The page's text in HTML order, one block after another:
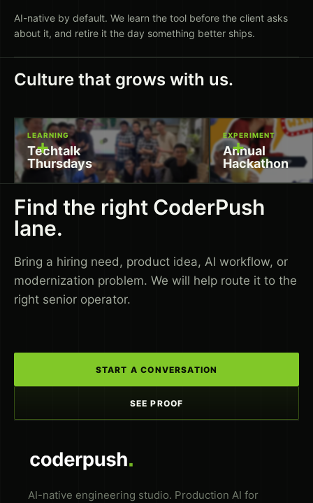
AI-native by default. We learn the tool before the client asks
about it, and retire it the day something better ships.
Culture that grows with us.
LEARNING
Techtalk
Thursdays
+ EXPERIMENT
Annual
Hackathon
+
Find the right CoderPush
lane.
Bring a hiring need, product idea, AI workflow, or
modernization problem. We will help route it to the
right senior operator.
START A CONVERSATION
SEE PROOF
AI-native engineering studio. Production AI for